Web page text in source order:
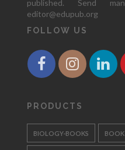
published. Send
editor@edupub.org
FOLLOW US
PRODUCTS
BIOLOGY-BOOKS